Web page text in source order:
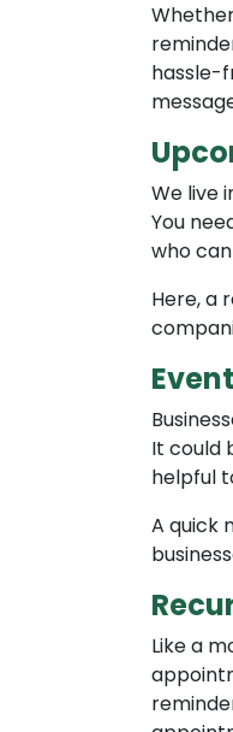
hassle-
We live
You
who
Here, a
It could
helpful
A quick
Like a